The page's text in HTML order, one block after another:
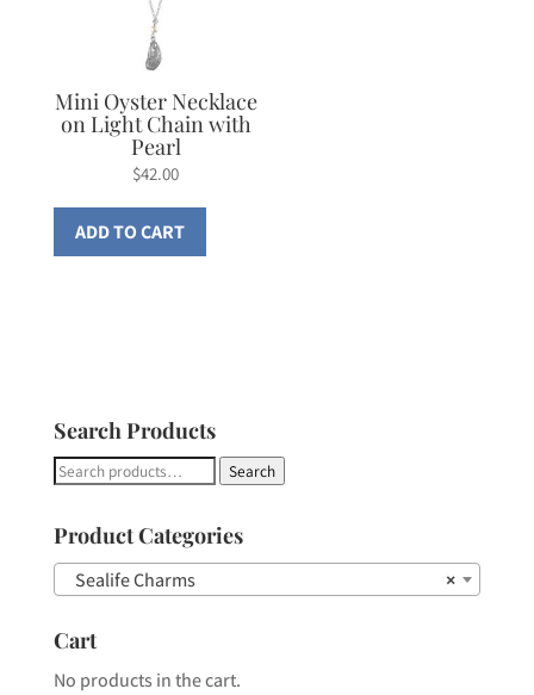
Mini Oyster Necklace
on Light Chain with
Pearl
$42.00
ADD TO CART
Search Products
Search
Search
Product Categories
×
Sealife Charms
Cart
No products in the cart.